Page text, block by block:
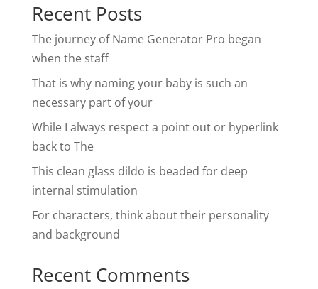
Recent Posts
The journey of Name Generator Pro began
when the staff
That is why naming your baby is such an
necessary part of your
While I always respect a point out or hyperlink
back to The
This clean glass dildo is beaded for deep
internal stimulation
For characters, think about their personality
and background
Recent Comments